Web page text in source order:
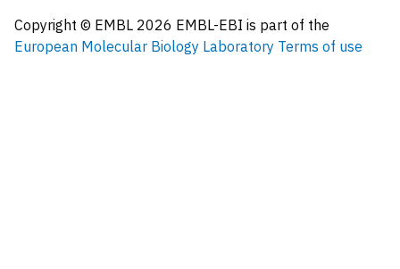
Copyright © EMBL 2026 EMBL-EBI is part of the
European Molecular Biology Laboratory Terms of use